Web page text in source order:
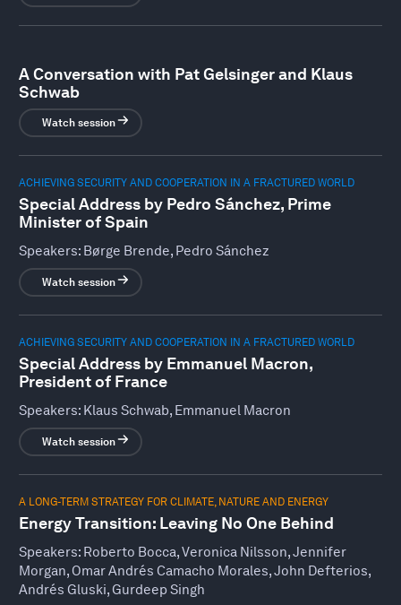
A Conversation with Pat Gelsinger and Klaus
Schwab
Watch session
ACHIEVING SECURITY AND COOPERATION IN A FRACTURED WORLD
Special Address by Pedro Sánchez, Prime
Minister of Spain
Speakers: Børge Brende, Pedro Sánchez
Watch session
ACHIEVING SECURITY AND COOPERATION IN A FRACTURED WORLD
Special Address by Emmanuel Macron,
President of France
Speakers: Klaus Schwab, Emmanuel Macron
Watch session
A LONG-TERM STRATEGY FOR CLIMATE, NATURE AND ENERGY
Energy Transition: Leaving No One Behind
Speakers: Roberto Bocca, Veronica Nilsson, Jennifer
Morgan, Omar Andrés Camacho Morales, John Defterios,
Andrés Gluski, Gurdeep Singh